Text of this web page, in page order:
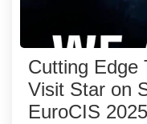
Cutting Edge
Visit Star on
EuroCIS 2025